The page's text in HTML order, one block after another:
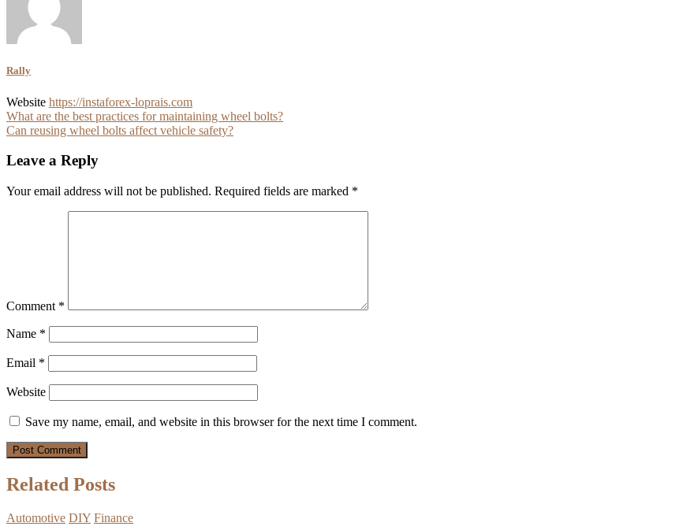
Rally
Website https://instaforex-loprais.com
Post
navigation
What are the best practices for maintaining wheel bolts?
Can reusing wheel bolts affect vehicle safety?
Leave a Reply
Your email address will not be published. Required fields are marked *
Comment *
Name *
Email *
Website
Save my name, email, and website in this browser for the next time I comment.
Related Posts
Automotive DIY Finance